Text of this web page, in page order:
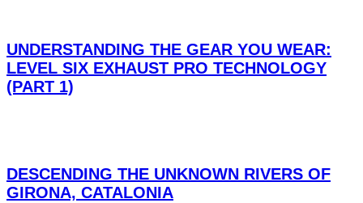
UNDERSTANDING THE GEAR YOU WEAR:
LEVEL SIX EXHAUST PRO TECHNOLOGY
(PART 1)
DESCENDING THE UNKNOWN RIVERS OF
GIRONA, CATALONIA